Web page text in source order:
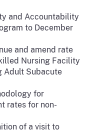
and Accountability
to December
and amend rate
Nursing Facility
Adult Subacute
for
rates for non-
of a visit to